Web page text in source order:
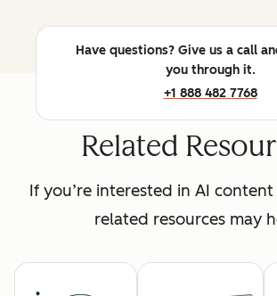
Have questions? Give us a call
you through it.
+1 888 482 7768
Related
If you’re interested in AI
related resources may